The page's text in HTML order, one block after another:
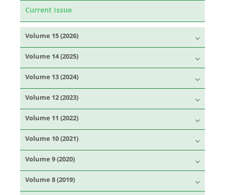
Current Issue
Volume 15 (2026)
Volume 14 (2025)
Volume 13 (2024)
Volume 12 (2023)
Volume 11 (2022)
Volume 10 (2021)
Volume 9 (2020)
Volume 8 (2019)